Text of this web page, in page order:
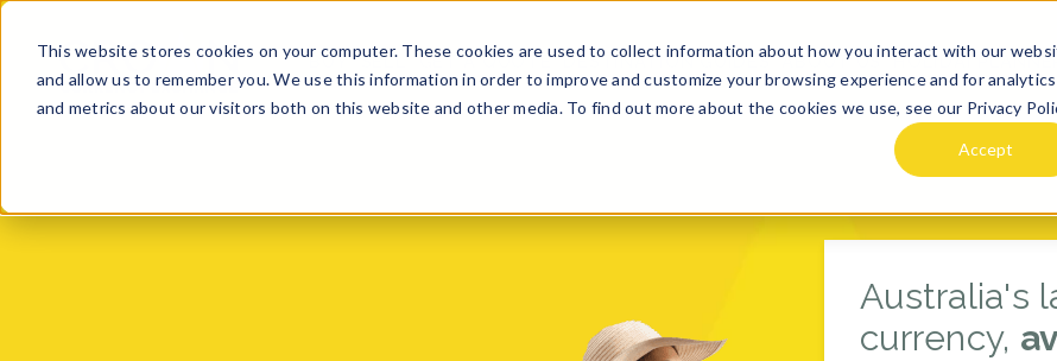
This website stores cookies on your computer. These cookies are used to collect information about how you interact with our
and allow us to remember you. We use this information in order to improve and customize your browsing experience and for analytics
and metrics about our visitors both on this website and other media. To find out more about the cookies we use, see our Privacy
Accept
BUY SELL GET A QUOTE DESTINATION GUIDES ABOUT US HOLIDAi
Australia's
currency,